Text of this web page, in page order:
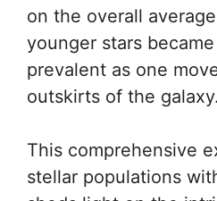
on the overall
younger stars
prevalent as one
outskirts of the galaxy.
This comprehensive
stellar populations